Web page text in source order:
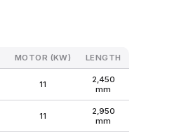
MOTOR (KW) LENGTH
11
2,450
mm
11
2,950
mm